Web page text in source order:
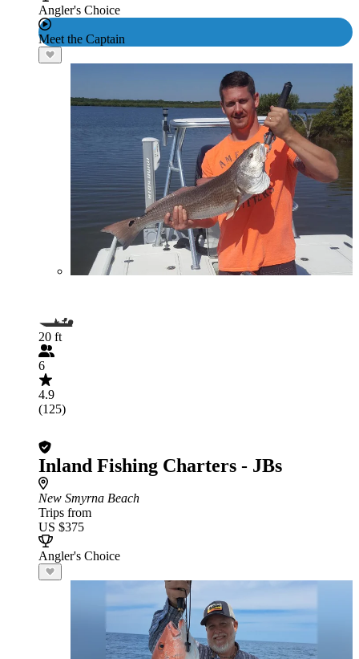
Angler's Choice
Meet the Captain
20 ft
6
4.9
(125)
Inland Fishing Charters - JBs
New Smyrna Beach
Trips from
US $375
Angler's Choice